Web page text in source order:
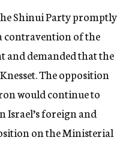
Shinui Party promptly
contravention of the
and demanded that the
The opposition
would continue to
Israel’s foreign and
on the Ministerial